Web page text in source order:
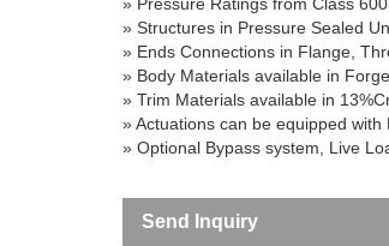
» Structures in Pressure Sealed
» Ends Connections in Flange,
» Body Materials available in
» Trim Materials available in
» Actuations can be equipped
» Optional Bypass system, Live
Send Inquiry